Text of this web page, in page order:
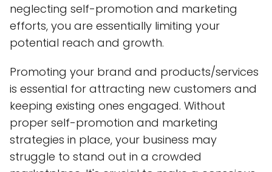
neglecting self-promotion and marketing
efforts, you are essentially limiting your
potential reach and growth.
Promoting your brand and products/services
is essential for attracting new customers and
keeping existing ones engaged. Without
proper self-promotion and marketing
strategies in place, your business may
struggle to stand out in a crowded